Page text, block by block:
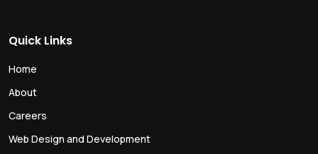
Quick Links
Home
About
Careers
Web Design and Development